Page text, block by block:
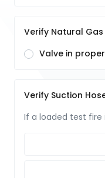
Verify Natural
Valve in
Verify Suction
If a loaded test fire